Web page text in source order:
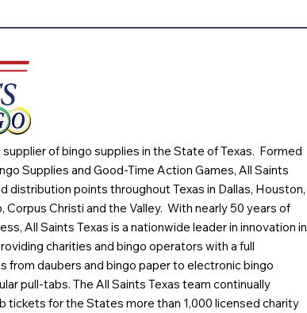
of bingo supplies in the State of Texas. Formed
Supplies and Good-Time Action Games, All Saints
distribution points throughout Texas in Dallas, Houston,
Corpus Christi and the Valley. With nearly 50 years of
All Saints Texas is a nationwide leader in innovation in
charities and bingo operators with a full
from daubers and bingo paper to electronic bingo
pull-tabs. The All Saints Texas team continually
tickets for the States more than 1,000 licensed charity